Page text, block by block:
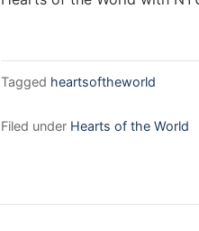
Tagged heartsoftheworld
Filed under Hearts of the World